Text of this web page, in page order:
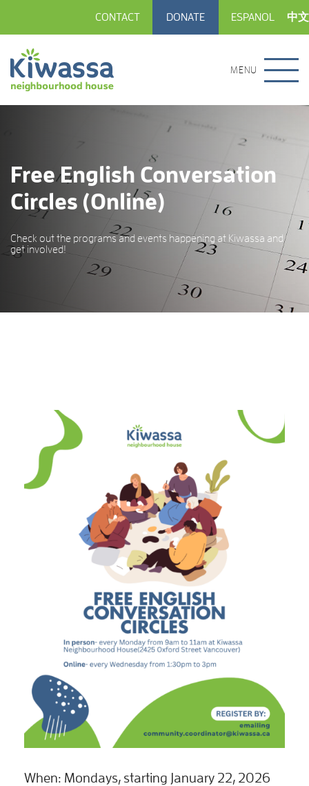
CONTACT DONATE ESPANOL 中文
MENU
Free English Conversation
Circles (Online)
Check out the programs and events happening at Kiwassa and
get involved!
When: Mondays, starting January 22, 2026